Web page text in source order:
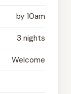
by 10am
3 nights
Welcome